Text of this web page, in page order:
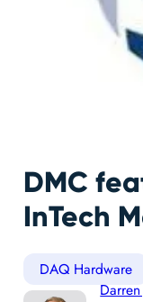
DMC
InTech
DAQ Hardware